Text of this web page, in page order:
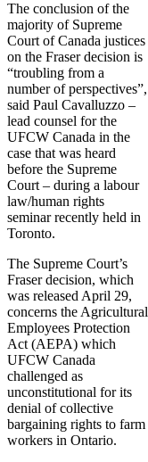
The conclusion of the
majority of Supreme
Court of Canada justices
on the Fraser decision is
“troubling from a
number of perspectives”,
said Paul Cavalluzzo –
lead counsel for the
UFCW Canada in the
case that was heard
before the Supreme
Court – during a labour
law/human rights
seminar recently held in
Toronto.
The Supreme Court’s
Fraser decision, which
was released April 29,
concerns the Agricultural
Employees Protection
Act (AEPA) which
UFCW Canada
challenged as
unconstitutional for its
denial of collective
bargaining rights to farm
workers in Ontario.